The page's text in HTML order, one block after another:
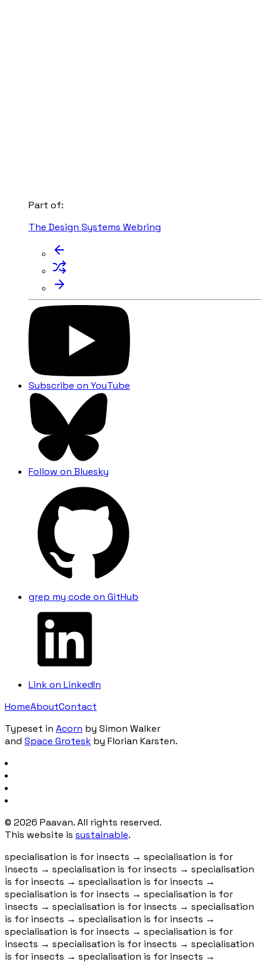
Part of:
The Design Systems Webring
Subscribe on YouTube
Follow on Bluesky
grep my code on GitHub
Link on LinkedIn
HomeAboutContact
Typeset in Acorn by Simon Walker
and Space Grotesk by Florian Karsten.
© 2026 Paavan. All rights reserved.
This website is sustainable.
specialisation is for insects → specialisation is for
insects → specialisation is for insects → specialisation
is for insects → specialisation is for insects →
specialisation is for insects → specialisation is for
insects → specialisation is for insects → specialisation
is for insects → specialisation is for insects →
specialisation is for insects → specialisation is for
insects → specialisation is for insects → specialisation
is for insects → specialisation is for insects →